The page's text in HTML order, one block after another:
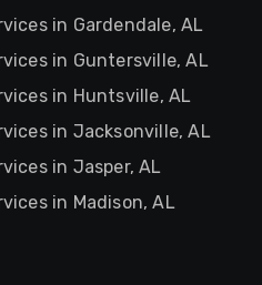
in Gardendale, AL
in Guntersville, AL
in Huntsville, AL
in Jacksonville, AL
in Jasper, AL
in Madison, AL